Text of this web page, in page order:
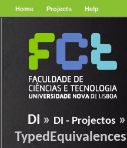
Home Projects Help
DI » DI - Projectos »
TypedEquivalences